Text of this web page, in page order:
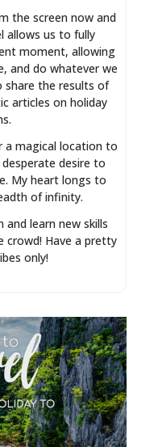
the screen now and
allows us to fully
moment, allowing
and do whatever we
share the results of
articles on holiday
a magical location to
desire to
My heart longs to
of infinity.
and learn new skills
Have a pretty
only!